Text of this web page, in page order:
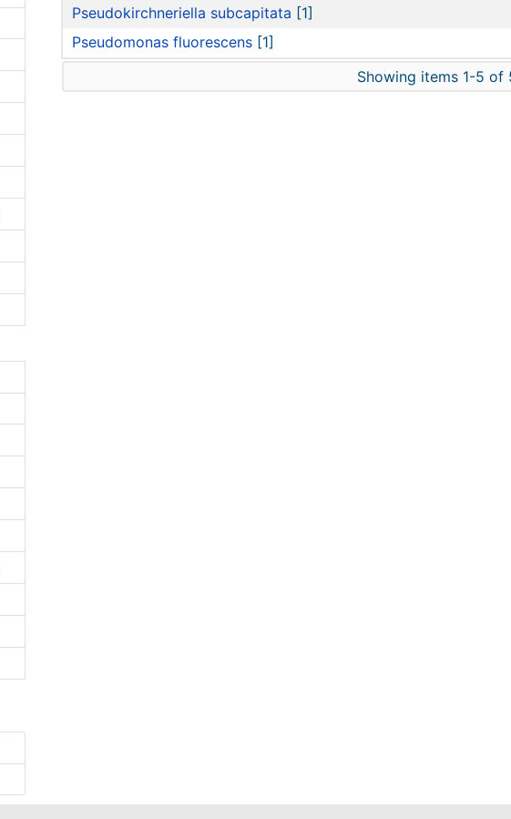
Pseudokirchneriella subcapitata [1]
Pseudomonas fluorescens [1]
Showing items 1-5 of